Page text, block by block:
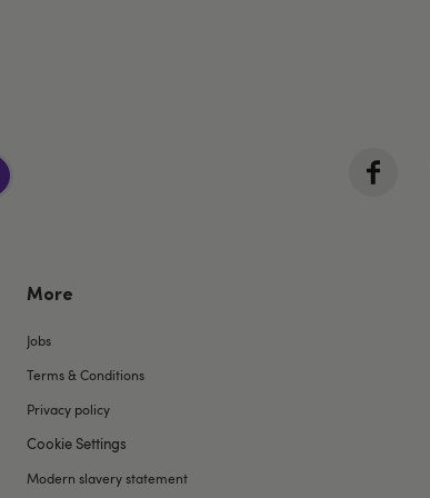
More
Jobs
Terms & Conditions
Privacy policy
Cookie Settings
Modern slavery statement